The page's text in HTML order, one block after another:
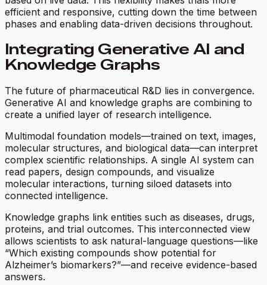
efficient and responsive, cutting down the time between
phases and enabling data-driven decisions throughout.
Integrating Generative AI and
Knowledge Graphs
The future of pharmaceutical R&D lies in convergence.
Generative AI and knowledge graphs are combining to
create a unified layer of research intelligence.
Multimodal foundation models—trained on text, images,
molecular structures, and biological data—can interpret
complex scientific relationships. A single AI system can
read papers, design compounds, and visualize
molecular interactions, turning siloed datasets into
connected intelligence.
Knowledge graphs link entities such as diseases, drugs,
proteins, and trial outcomes. This interconnected view
allows scientists to ask natural-language questions—like
“Which existing compounds show potential for
Alzheimer’s biomarkers?”—and receive evidence-based
answers.